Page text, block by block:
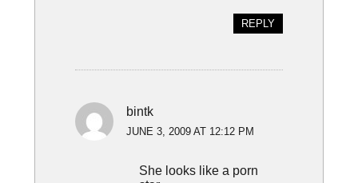
REPLY
bintk
JUNE 3, 2009 AT 12:12 PM
She looks like a porn